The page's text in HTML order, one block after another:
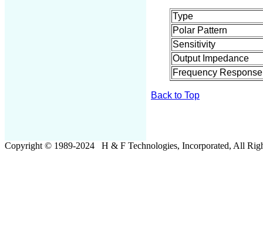
Type
Polar Pattern
Sensitivity
Output Impedance
Frequency Response
Back to Top
Copyright © 1989-2024 H & F Technologies, Incorporated, All